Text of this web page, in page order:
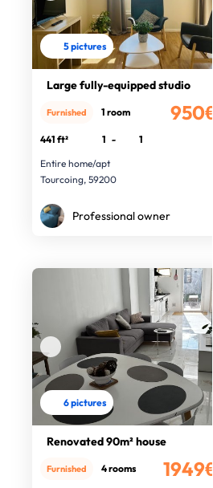
5 pictures
Large fully-equipped studio
950€
Furnished 1 room
441 ft² 1 -
1
Entire home/apt
Tourcoing, 59200
Professional owner
6 pictures
Renovated 90m² house
1949€
Furnished 4 rooms